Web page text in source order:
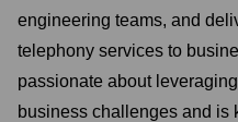
engineering teams, and
telephony services to
passionate about
business challenges and is